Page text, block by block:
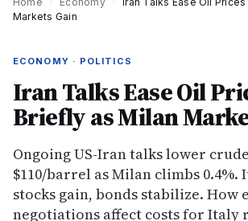
Markets Gain
ECONOMY · POLITICS
Iran Talks Ease Oil
Briefly as Milan
Ongoing US-Iran talks lower
$110/barrel as Milan climbs 0.4%.
stocks gain, bonds stabilize. How
negotiations affect costs for Italy